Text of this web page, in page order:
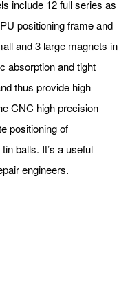
include 12 full series as
positioning frame and
and 3 large magnets in
absorption and tight
thus provide high
CNC high precision
positioning of
balls. It’s a useful
engineers.